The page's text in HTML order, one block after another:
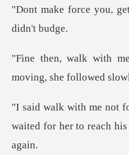
moving,
waited for her to reach h